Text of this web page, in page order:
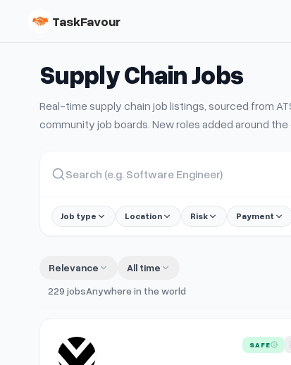
TaskFavour
Supply ChainJobs
Real-time supply chain job listings, sourced from
community job boards. New roles added around the
Job type Location Risk Payment
Relevance All time
229 jobsAnywhere in the world
View details for Supply Chain Specialist SAFE